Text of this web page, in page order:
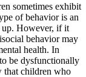
sometimes exhibit
of behavior is an
up. However, if it
behavior may
health. In
be dysfunctionally
that children who